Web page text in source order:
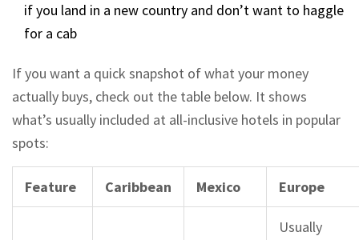
if you land in a new country and don’t want to haggle
for a cab
If you want a quick snapshot of what your money
actually buys, check out the table below. It shows
what’s usually included at all-inclusive hotels in popular
spots:
Feature Caribbean Mexico Europe
Usually